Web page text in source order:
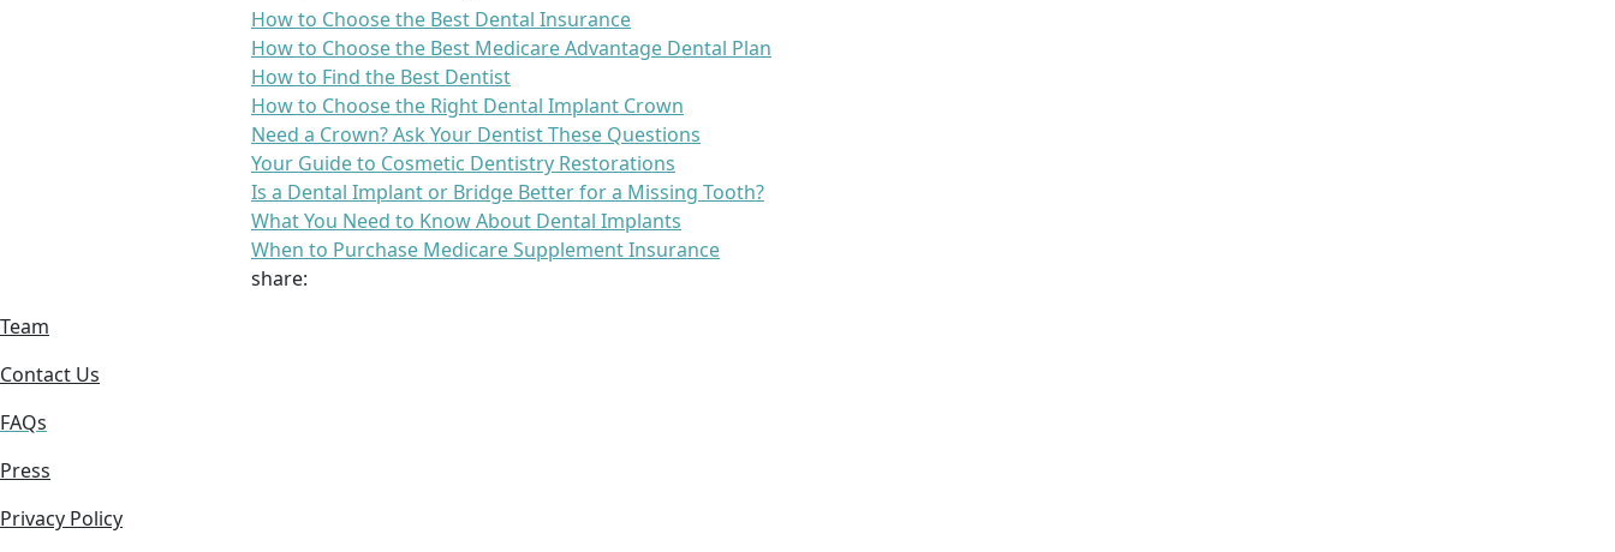
How to Choose the Best Dental Insurance
How to Choose the Best Medicare Advantage Dental Plan
How to Find the Best Dentist
How to Choose the Right Dental Implant Crown
Need a Crown? Ask Your Dentist These Questions
Your Guide to Cosmetic Dentistry Restorations
Is a Dental Implant or Bridge Better for a Missing Tooth?
What You Need to Know About Dental Implants
When to Purchase Medicare Supplement Insurance
share:
Team
Contact Us
FAQs
Press
Privacy Policy